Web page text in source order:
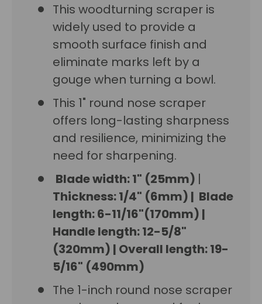
This woodturning scraper is
widely used to provide a
smooth surface finish and
eliminate marks left by a
gouge when turning a bowl.
This 1" round nose scraper
offers long-lasting sharpness
and resilience, minimizing the
need for sharpening.
Blade width: 1" (25mm) |
Thickness: 1/4" (6mm) | Blade
length: 6-11/16"(170mm) |
Handle length: 12-5/8"
(320mm) | Overall length: 19-
5/16" (490mm)
The 1-inch round nose scraper